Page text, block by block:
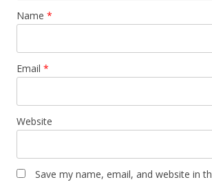
Name *
Email *
Website
Save my name, email, and website in